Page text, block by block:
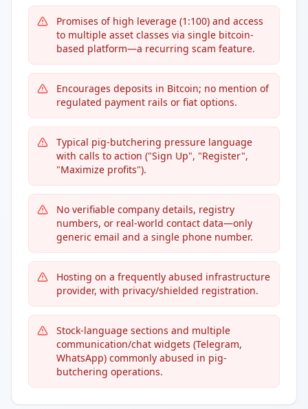
Promises of high leverage (1:100) and access
to multiple asset classes via single bitcoin-
based platform—a recurring scam feature.
Encourages deposits in Bitcoin; no mention of
regulated payment rails or fiat options.
Typical pig-butchering pressure language
with calls to action ("Sign Up", "Register",
"Maximize profits").
No verifiable company details, registry
numbers, or real-world contact data—only
generic email and a single phone number.
Hosting on a frequently abused infrastructure
provider, with privacy/shielded registration.
Stock-language sections and multiple
communication/chat widgets (Telegram,
WhatsApp) commonly abused in pig-
butchering operations.